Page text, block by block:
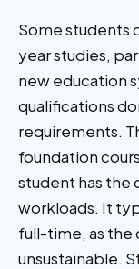
Some students
year studies,
new education
qualifications
requirements.
foundation
student has the
workloads. It
full-time, as
unsustainable.